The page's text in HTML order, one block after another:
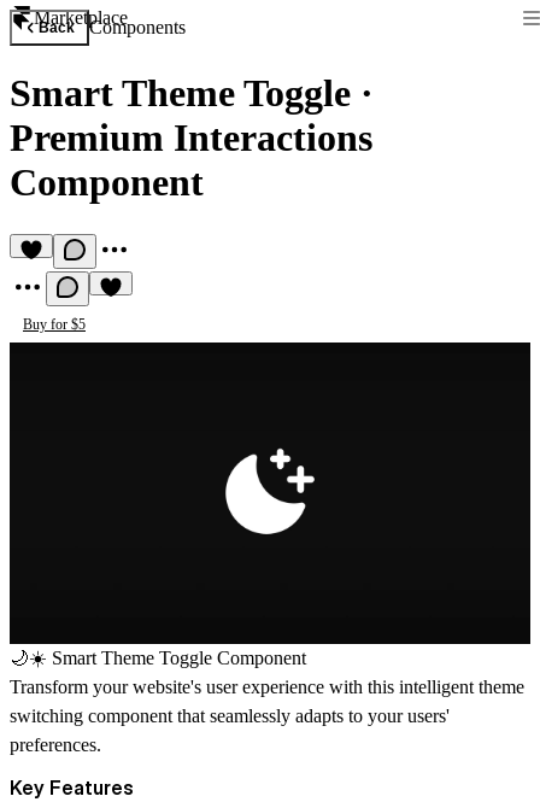
Marketplace
Back Components
Smart Theme Toggle ·
Premium Interactions
Component
Buy for $5
🌙☀️ Smart Theme Toggle Component
Transform your website's user experience with this intelligent theme
switching component that seamlessly adapts to your users'
preferences.
Key Features